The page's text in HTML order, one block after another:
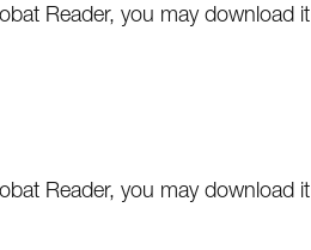
Reader, you may download it
Reader, you may download it